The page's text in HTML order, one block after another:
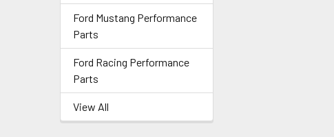
Ford Mustang Performance
Parts
Ford Racing Performance
Parts
View All